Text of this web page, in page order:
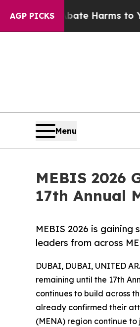
AGP PICKS
to Abate Harms to Youth
Menu
MEBIS 2026
17th Annual
MEBIS 2026 is
leaders from across
DUBAI, DUBAI, UNITED
remaining until the 17th
continues to build across
already confirmed their
(MENA) region continue